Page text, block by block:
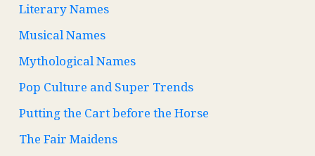
Literary Names
Musical Names
Mythological Names
Pop Culture and Super Trends
Putting the Cart before the Horse
The Fair Maidens